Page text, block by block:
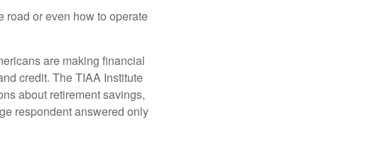
road or even how to operate
are making financial
credit. The TIAA Institute
about retirement savings,
respondent answered only